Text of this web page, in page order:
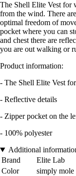
The Shell Elite Vest for
from the wind. There
optimal freedom of
pocket where you can
and chest there are
you are out walking or
Product information:
- The Shell Elite Vest
- Reflective details
- Zipper pocket on the
- 100% polyester
Additional
Brand
Elite Lab
Color
simply mole